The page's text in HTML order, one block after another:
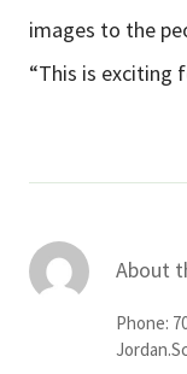
images to the
“This is exciting
About
Phone: